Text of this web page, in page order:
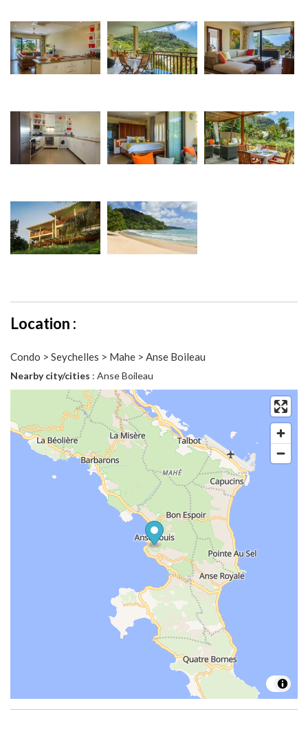
Location :
Condo > Seychelles > Mahe > Anse Boileau
Nearby city/cities : Anse Boileau